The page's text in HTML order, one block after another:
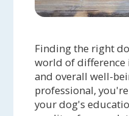
Finding the right
world of difference
and overall well-
professional,
your dog's